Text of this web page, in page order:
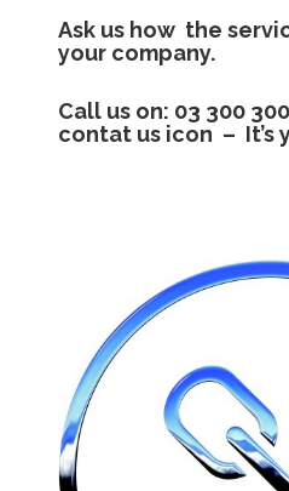
Ask us how the
your company.
Call us on: 03 300
contat us icon – It’s